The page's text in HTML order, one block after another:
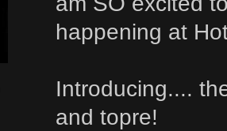
happening at
Introducing....
and topre!